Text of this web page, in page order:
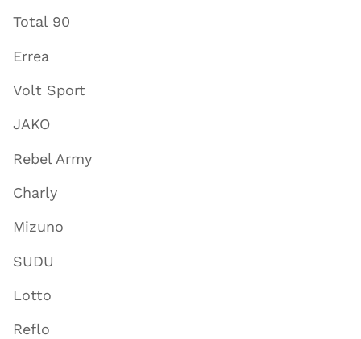
Total 90
Errea
Volt Sport
JAKO
Rebel Army
Charly
Mizuno
SUDU
Lotto
Reflo